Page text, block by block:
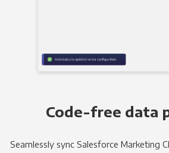
Code-free data
Seamlessly sync Salesforce Marketing